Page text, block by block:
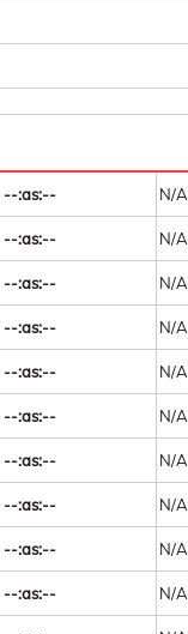
--:as:-- N/A
--:as:-- N/A
--:as:-- N/A
--:as:-- N/A
--:as:-- N/A
--:as:-- N/A
--:as:-- N/A
--:as:-- N/A
--:as:-- N/A
--:as:-- N/A